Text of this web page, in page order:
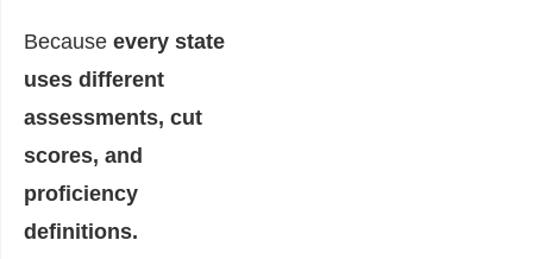
Because every state
uses different
assessments, cut
scores, and
proficiency
definitions.